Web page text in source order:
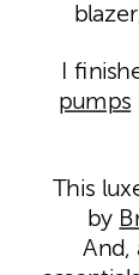
I
pumps
This
by
And,